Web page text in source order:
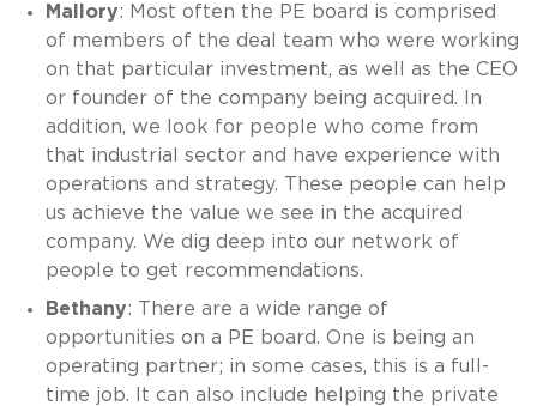
Mallory: Most often the PE board is comprised
of members of the deal team who were working
on that particular investment, as well as the CEO
or founder of the company being acquired. In
addition, we look for people who come from
that industrial sector and have experience with
operations and strategy. These people can help
us achieve the value we see in the acquired
company. We dig deep into our network of
people to get recommendations.
Bethany: There are a wide range of
opportunities on a PE board. One is being an
operating partner; in some cases, this is a full-
time job. It can also include helping the private